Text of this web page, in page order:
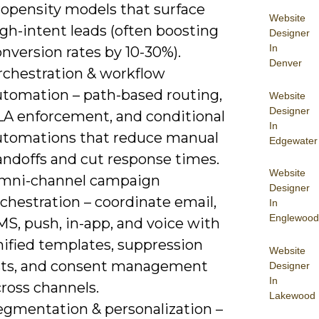
Website
Designer
In
Denver
Website
Designer
In
Edgewater
Website
Designer
In
Englewood
Website
Designer
In
Lakewood
models that surface
intent leads (often boosting
rates by 10-30%).
& workflow
– path-based routing,
enforcement, and conditional
that reduce manual
and cut response times.
channel campaign
– coordinate email,
push, in-app, and voice with
templates, suppression
and consent management
channels.
& personalization –